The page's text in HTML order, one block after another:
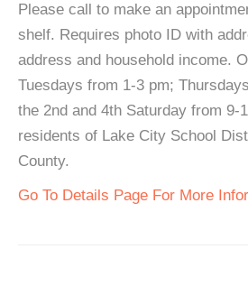
Please call to make an
shelf. Requires photo ID with
address and household income.
Tuesdays from 1-3 pm;
the 2nd and 4th Saturday from 9-
residents of Lake City School
County.
Go To Details Page For More